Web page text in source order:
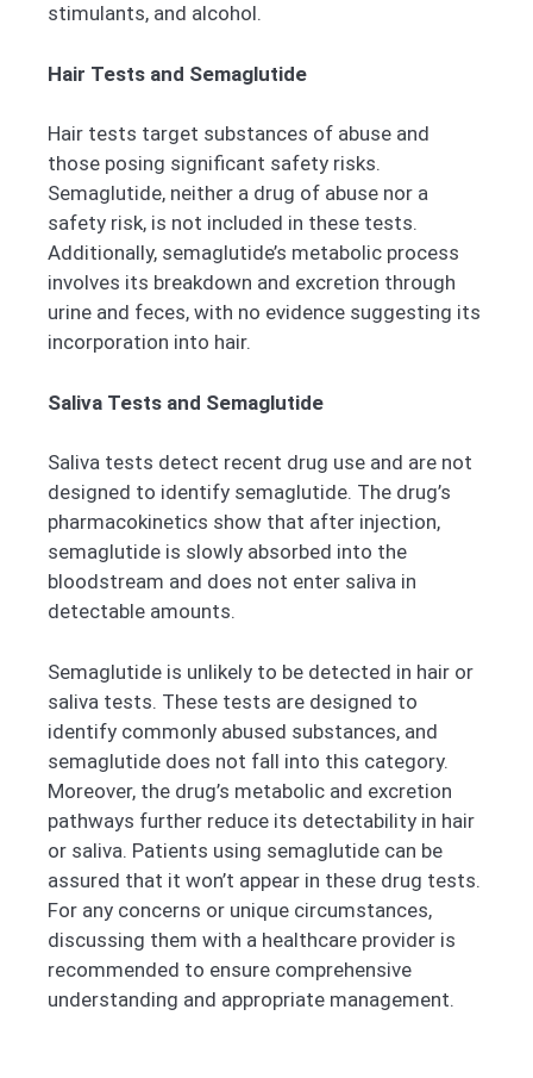
stimulants, and alcohol.
Hair Tests and Semaglutide
Hair tests target substances of abuse and
those posing significant safety risks.
Semaglutide, neither a drug of abuse nor a
safety risk, is not included in these tests.
Additionally, semaglutide’s metabolic process
involves its breakdown and excretion through
urine and feces, with no evidence suggesting its
incorporation into hair.
Saliva Tests and Semaglutide
Saliva tests detect recent drug use and are not
designed to identify semaglutide. The drug’s
pharmacokinetics show that after injection,
semaglutide is slowly absorbed into the
bloodstream and does not enter saliva in
detectable amounts.
Semaglutide is unlikely to be detected in hair or
saliva tests. These tests are designed to
identify commonly abused substances, and
semaglutide does not fall into this category.
Moreover, the drug’s metabolic and excretion
pathways further reduce its detectability in hair
or saliva. Patients using semaglutide can be
assured that it won’t appear in these drug tests.
For any concerns or unique circumstances,
discussing them with a healthcare provider is
recommended to ensure comprehensive
understanding and appropriate management.